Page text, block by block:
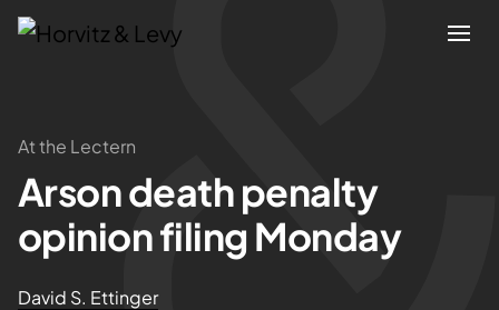
Attorneys
Practices
Results
At the Lectern
Arson death penalty
opinion filing Monday
David S. Ettinger